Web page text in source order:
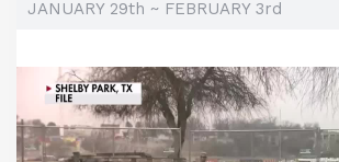
JANUARY 29th ~ FEBRUARY 3rd